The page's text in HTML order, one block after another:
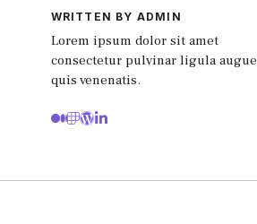
WRITTEN BY ADMIN
Lorem ipsum dolor sit amet
consectetur pulvinar ligula augue
quis venenatis.